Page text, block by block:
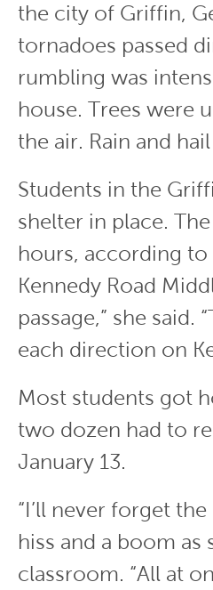
the city of Griffin,
tornadoes passed
rumbling was
house. Trees were
the air. Rain and
Students in the
shelter in place.
hours, according
Kennedy Road
passage,” she
each direction on
Most students got
two dozen had to
January 13.
“I’ll never forget
hiss and a boom
classroom. “All at